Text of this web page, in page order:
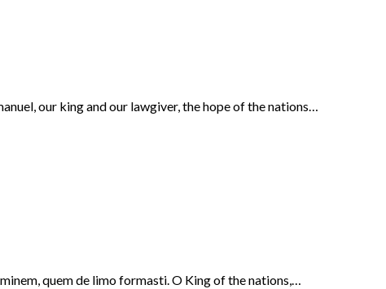
our king and our lawgiver, the hope of the nations…
quem de limo formasti. O King of the nations,…